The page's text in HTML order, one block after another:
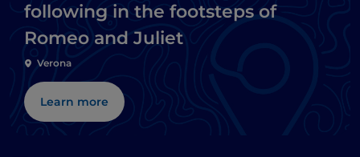
following in the footsteps of
Romeo and Juliet
Verona
Learn more